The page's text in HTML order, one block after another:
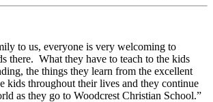
to us, everyone is very welcoming to
there. What they have to teach to the kids
the things they learn from the excellent
kids throughout their lives and they continue
as they go to Woodcrest Christian School.”